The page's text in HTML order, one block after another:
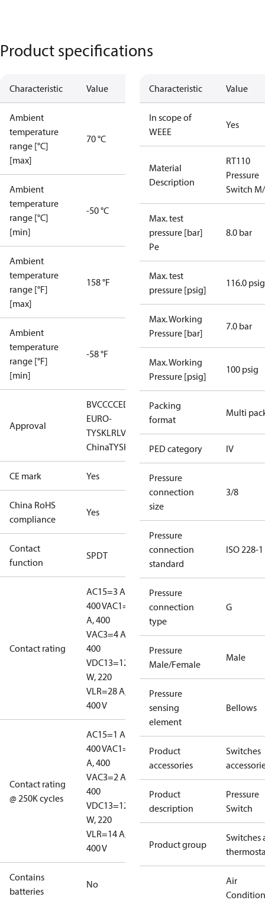
Product specifications
Characteristic Value
Ambient
temperature
range [°C]
[max]
70 °C
Ambient
temperature
range [°C]
[min]
-50 °C
Ambient
temperature
range [°F]
[max]
158 °F
Ambient
temperature
range [°F]
[min]
-58 °F
Approval
BVCCCCEDNV EACGLKRLLC CDC
EURO-
TYSKLRLVD NKKRINARMRSRoHSRoHS
ChinaTYSK
CE mark Yes
China RoHS
compliance
Yes
Contact
function
SPDT
Contact rating
AC15=3 A,
400 VAC1=10
A, 400
VAC3=4 A,
400
VDC13=12
W, 220
VLR=28 A,
400 V
Contact rating
@ 250K cycles
AC15=1 A,
400 VAC1=10
A, 400
VAC3=2 A,
400
VDC13=12
W, 220
VLR=14 A,
400 V
Contains
batteries
No
Characteristic Value
In scope of
WEEE
Yes
Material
Description
RT110
Pressure
Switch
Max. test
pressure [bar]
Pe
8.0 bar
Max. test
pressure [psig]
116.0 psig
Max. Working
Pressure [bar]
7.0 bar
Max. Working
Pressure [psig]
100 psig
Packing
format
Multi
PED category IV
Pressure
connection
size
3/8
Pressure
connection
standard
ISO 228-1
Pressure
connection
type
G
Pressure
Male/Female
Male
Pressure
sensing
element
Bellows
Product
accessories
Switches
Product
description
Pressure
Switch
Product group
Switches
Air